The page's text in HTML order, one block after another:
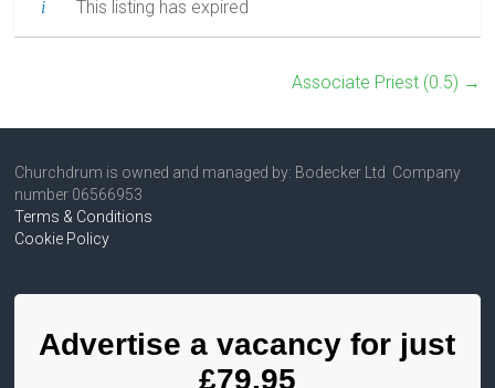
This listing has expired
Associate Priest (0.5) →
Churchdrum is owned and managed by: Bodecker Ltd Company
number 06566953
Terms & Conditions
Cookie Policy
Advertise a vacancy for just
£79.95